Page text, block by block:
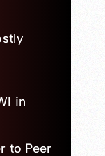
in
to Peer